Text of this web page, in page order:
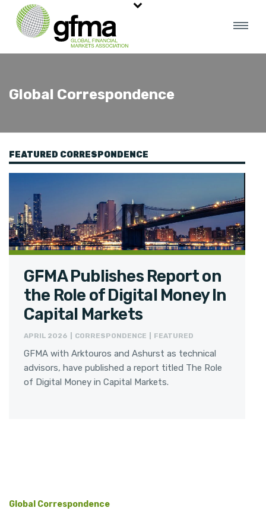
Global Correspondence
FEATURED CORRESPONDENCE
GFMA Publishes Report on
the Role of Digital Money In
Capital Markets
APRIL 2026 | CORRESPONDENCE | FEATURED
GFMA with Arktouros and Ashurst as technical
advisors, have published a report titled The Role
of Digital Money in Capital Markets.
Global Correspondence